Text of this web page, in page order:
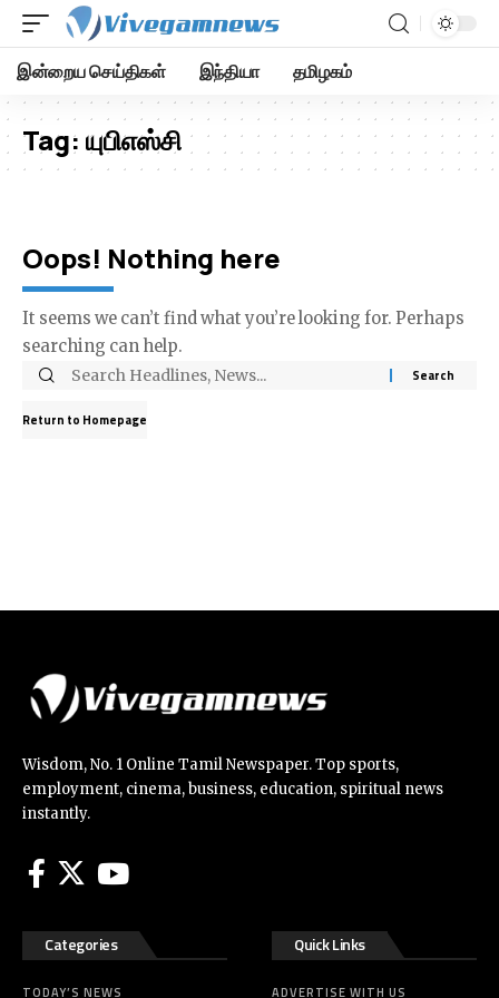
இன்றைய செய்திகள் இந்தியா தமிழகம்
Tag: யுபிஎஸ்சி
Oops! Nothing here
It seems we can’t find what you’re looking for. Perhaps
searching can help.
Return to Homepage
Wisdom, No. 1 Online Tamil Newspaper. Top sports,
employment, cinema, business, education, spiritual news
instantly.
Categories
TODAY’S NEWS
Quick Links
ADVERTISE WITH US